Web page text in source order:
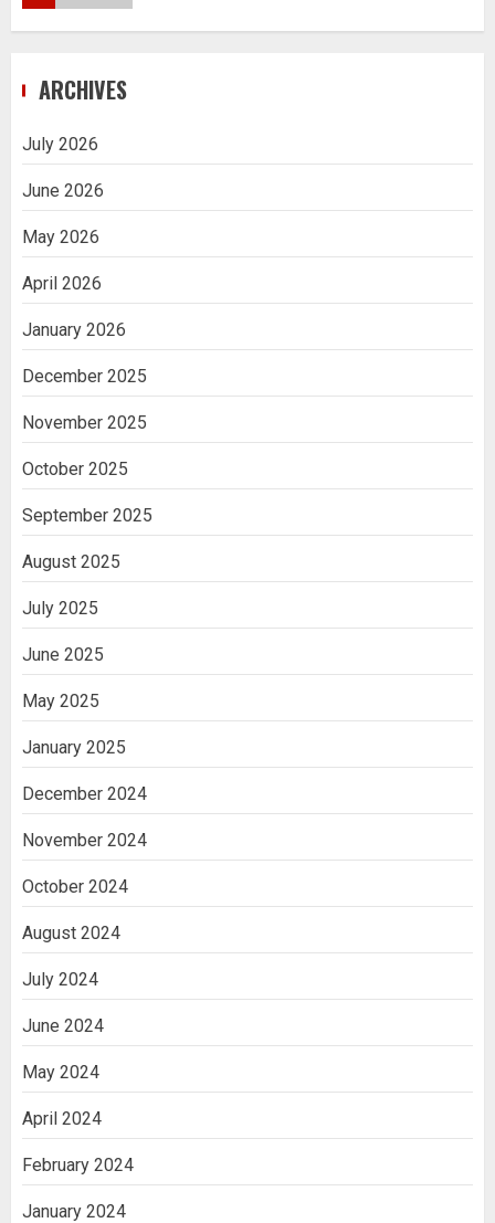
1
2
3
India
ARCHIVES
July 2026
June 2026
May 2026
April 2026
January 2026
December 2025
November 2025
October 2025
September 2025
August 2025
July 2025
June 2025
May 2025
January 2025
December 2024
November 2024
October 2024
August 2024
July 2024
June 2024
May 2024
April 2024
February 2024
January 2024